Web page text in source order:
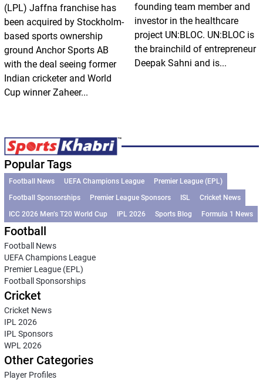
(LPL) Jaffna franchise has
been acquired by Stockholm-
based sports ownership
ground Anchor Sports AB
with the deal seeing former
Indian cricketer and World
Cup winner Zaheer...
founding team member and
investor in the healthcare
project UN:BLOC. UN:BLOC is
the brainchild of entrepreneur
Deepak Sahni and is...
Popular Tags
Football News UEFA Champions League
Premier League (EPL)
Football Sponsorships
Premier League Sponsors ISL
Cricket News
ICC 2026 Men’s T20 World Cup
IPL 2026 Sports Blog Formula 1 News
Football
Football News
UEFA Champions League
Premier League (EPL)
Football Sponsorships
Cricket
Cricket News
IPL 2026
IPL Sponsors
WPL 2026
Other Categories
Player Profiles